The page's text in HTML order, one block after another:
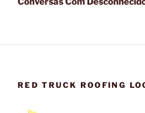
RED TRUCK ROOFING